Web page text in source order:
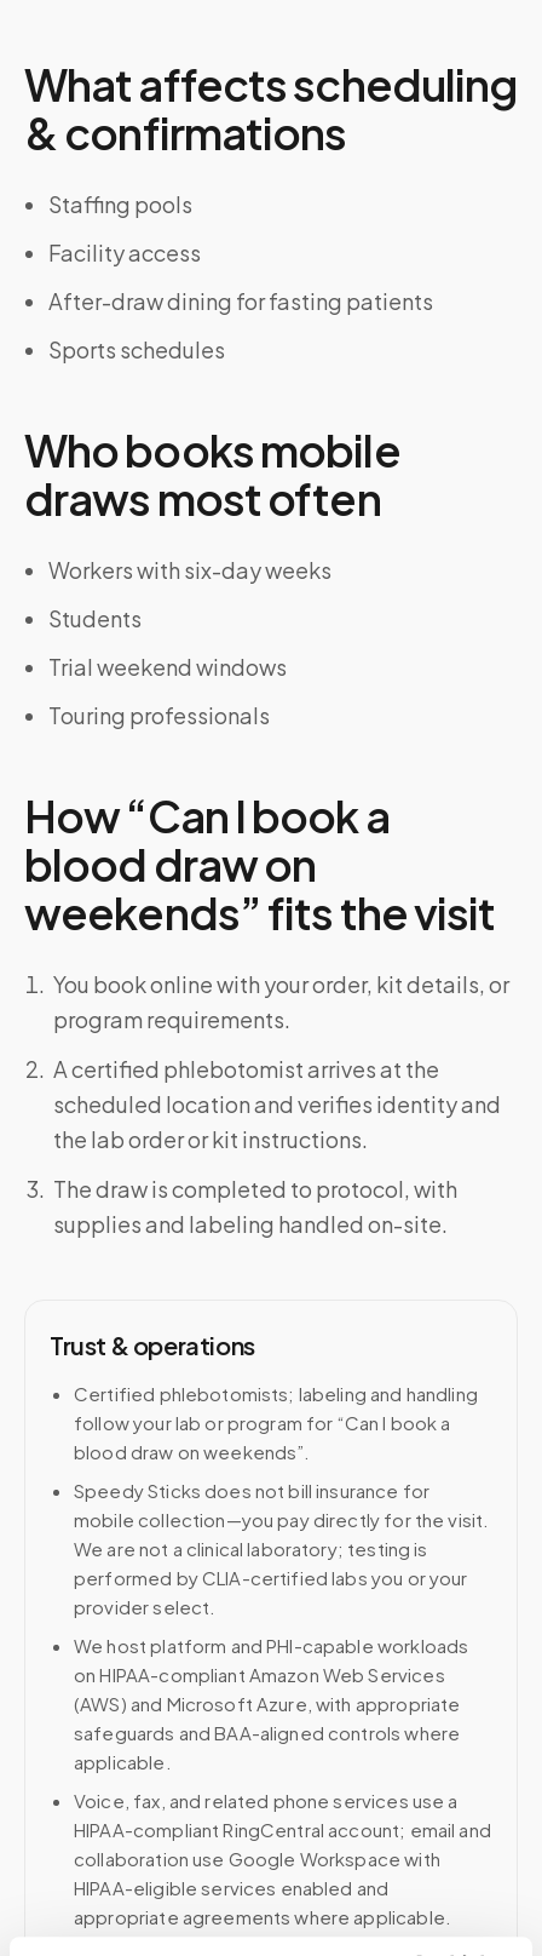
What affects scheduling
& confirmations
Staffing pools
Facility access
After-draw dining for fasting patients
Sports schedules
Who books mobile
draws most often
Workers with six-day weeks
Students
Trial weekend windows
Touring professionals
How “Can I book a
blood draw on
weekends” fits the visit
You book online with your order, kit details, or
program requirements.
A certified phlebotomist arrives at the
scheduled location and verifies identity and
the lab order or kit instructions.
The draw is completed to protocol, with
supplies and labeling handled on-site.
Trust & operations
Certified phlebotomists; labeling and handling
follow your lab or program for “Can I book a
blood draw on weekends”.
Speedy Sticks does not bill insurance for
mobile collection—you pay directly for the visit.
We are not a clinical laboratory; testing is
performed by CLIA-certified labs you or your
provider select.
We host platform and PHI-capable workloads
on HIPAA-compliant Amazon Web Services
(AWS) and Microsoft Azure, with appropriate
safeguards and BAA-aligned controls where
applicable.
Voice, fax, and related phone services use a
HIPAA-compliant RingCentral account; email and
collaboration use Google Workspace with
HIPAA-eligible services enabled and
appropriate agreements where applicable.